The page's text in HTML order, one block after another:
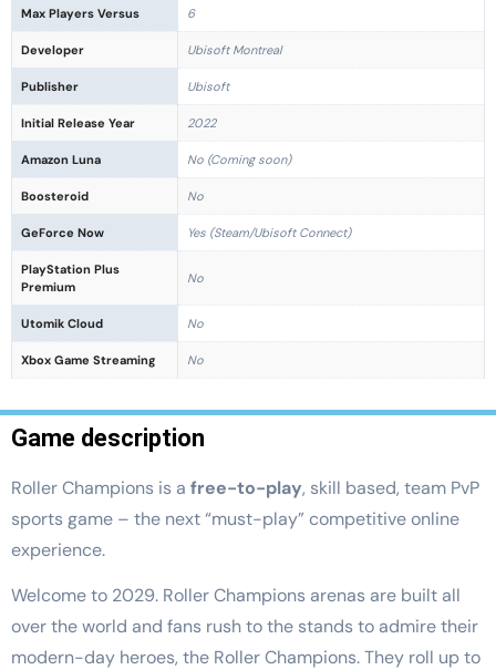
Max Players Versus 6
Developer Ubisoft Montreal
Publisher Ubisoft
Initial Release Year 2022
Amazon Luna No (Coming soon)
Boosteroid No
GeForce Now Yes (Steam/Ubisoft Connect)
PlayStation Plus
Premium
No
Utomik Cloud No
Xbox Game Streaming No
Game description
Roller Champions is a free-to-play, skill based, team PvP
sports game – the next “must-play” competitive online
experience.
Welcome to 2029. Roller Champions arenas are built all
over the world and fans rush to the stands to admire their
modern-day heroes, the Roller Champions. They roll up to